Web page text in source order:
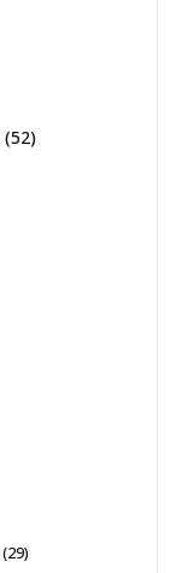
52
29